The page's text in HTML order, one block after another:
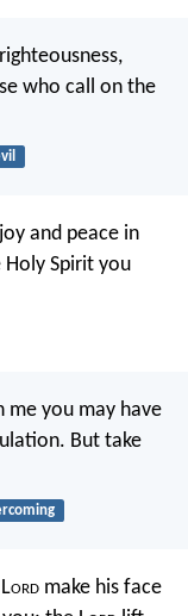
who call on the
and peace in
Spirit you
me you may have
But take
ord make his face